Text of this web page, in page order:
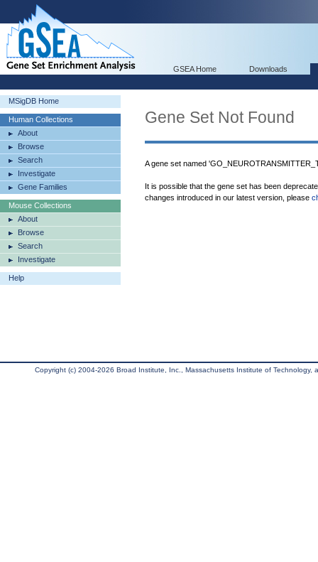
GSEA Home Downloads
MSigDB Home
Human Collections
About
Browse
Search
Investigate
Gene Families
Mouse Collections
About
Browse
Search
Investigate
Help
Gene Set Not Found
A gene set named
It is possible that the gene set has been
changes introduced in our latest version, please
Copyright (c) 2004-2026 Broad Institute, Inc., Massachusetts Institute of Technology,